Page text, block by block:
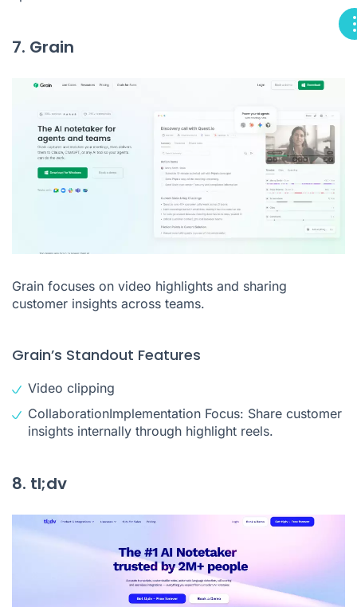
7. Grain
Grain focuses on video highlights and sharing
customer insights across teams.
Grain’s Standout Features
Video clipping
CollaborationImplementation Focus: Share customer
insights internally through highlight reels.
8. tl;dv